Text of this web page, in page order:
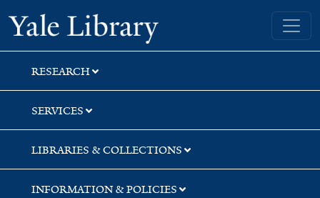
Skip
to
search
Skip
to
main
content
Skip
to
first
result
Yale University Library
RESEARCH
SERVICES
LIBRARIES & COLLECTIONS
INFORMATION & POLICIES